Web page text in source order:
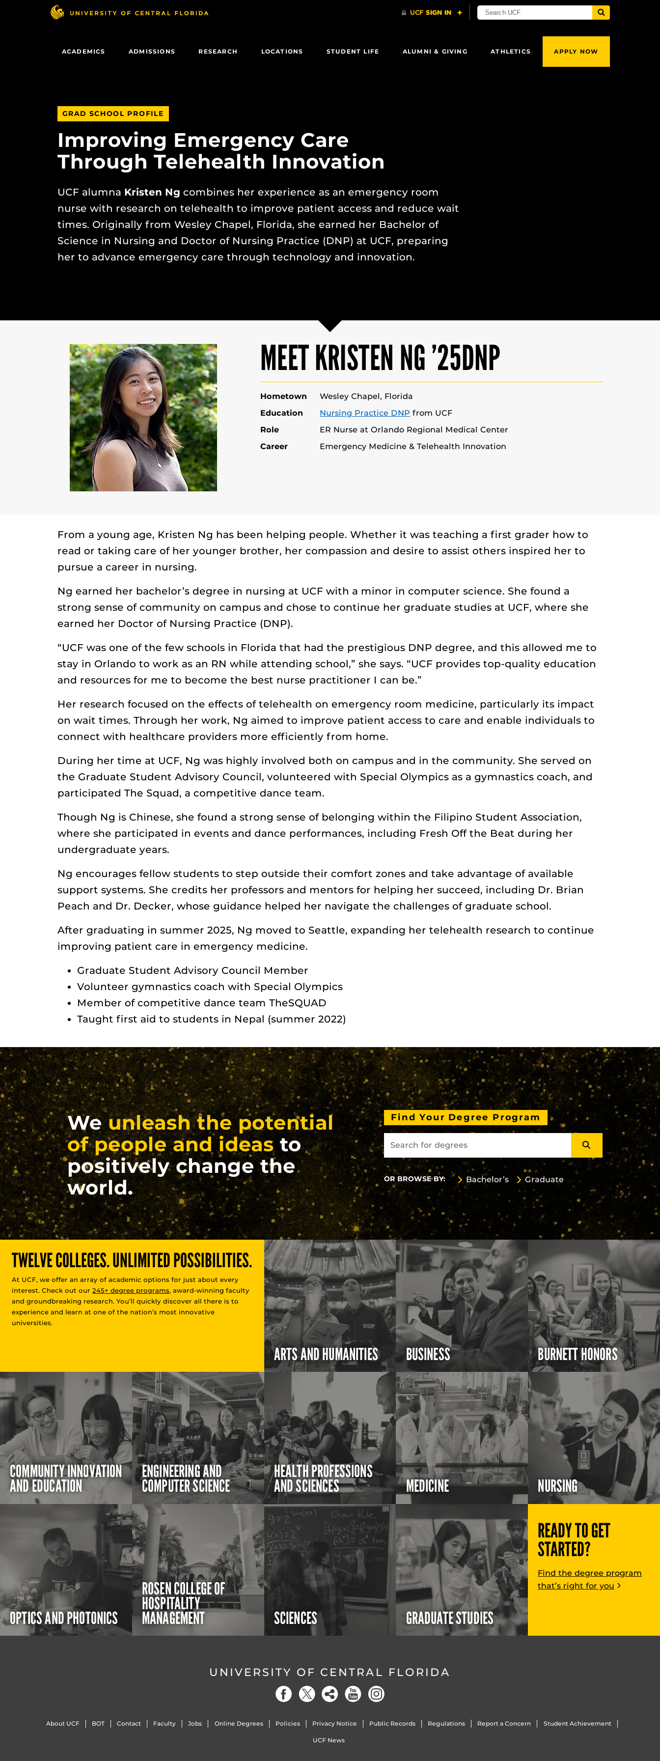
ACADEMICS ADMISSIONS RESEARCH LOCATIONS STUDENT LIFE ALUMNI & GIVING ATHLETICS APPLY NOW
GRAD SCHOOL PROFILE
Improving Emergency Care
Through Telehealth Innovation
UCF alumna Kristen Ng combines her experience as an emergency room
nurse with research on telehealth to improve patient access and reduce wait
times. Originally from Wesley Chapel, Florida, she earned her Bachelor of
Science in Nursing and Doctor of Nursing Practice (DNP) at UCF, preparing
her to advance emergency care through technology and innovation.
MEET KRISTEN NG ’25DNP
Hometown
Wesley Chapel, Florida
Education
Nursing Practice DNP from UCF
Role
ER Nurse at Orlando Regional Medical Center
Career
Emergency Medicine & Telehealth Innovation
From a young age, Kristen Ng has been helping people. Whether it was teaching a first grader how to
read or taking care of her younger brother, her compassion and desire to assist others inspired her to
pursue a career in nursing.
Ng earned her bachelor’s degree in nursing at UCF with a minor in computer science. She found a
strong sense of community on campus and chose to continue her graduate studies at UCF, where she
earned her Doctor of Nursing Practice (DNP).
“UCF was one of the few schools in Florida that had the prestigious DNP degree, and this allowed me to
stay in Orlando to work as an RN while attending school,” she says. “UCF provides top-quality education
and resources for me to become the best nurse practitioner I can be.”
Her research focused on the effects of telehealth on emergency room medicine, particularly its impact
on wait times. Through her work, Ng aimed to improve patient access to care and enable individuals to
connect with healthcare providers more efficiently from home.
During her time at UCF, Ng was highly involved both on campus and in the community. She served on
the Graduate Student Advisory Council, volunteered with Special Olympics as a gymnastics coach, and
participated The Squad, a competitive dance team.
Though Ng is Chinese, she found a strong sense of belonging within the Filipino Student Association,
where she participated in events and dance performances, including Fresh Off the Beat during her
undergraduate years.
Ng encourages fellow students to step outside their comfort zones and take advantage of available
support systems. She credits her professors and mentors for helping her succeed, including Dr. Brian
Peach and Dr. Decker, whose guidance helped her navigate the challenges of graduate school.
After graduating in summer 2025, Ng moved to Seattle, expanding her telehealth research to continue
improving patient care in emergency medicine.
Graduate Student Advisory Council Member
Volunteer gymnastics coach with Special Olympics
Member of competitive dance team TheSQUAD
Taught first aid to students in Nepal (summer 2022)
Weunleash the potential
of people and ideas to
positively change the
world.
Find Your Degree Program
OR BROWSE BY: Bachelor’s Graduate
TWELVE COLLEGES. UNLIMITED POSSIBILITIES.
At UCF, we offer an array of academic options for just about every
interest. Check out our 245+ degree programs, award-winning faculty
and groundbreaking research. You’ll quickly discover all there is to
experience and learn at one of the nation’s most innovative
universities.
ARTS AND HUMANITIES BUSINESS BURNETT HONORS
COMMUNITY INNOVATION
AND EDUCATION
ENGINEERING AND
COMPUTER SCIENCE
HEALTH PROFESSIONS
AND SCIENCES MEDICINE NURSING
OPTICS AND PHOTONICS
ROSEN COLLEGE OF
HOSPITALITY
MANAGEMENT SCIENCES GRADUATE STUDIES
READY TO GET
STARTED?
Find the degree program
that’s right for you
UNIVERSITY OF CENTRAL FLORIDA
About UCF BOT Contact Faculty Jobs Online Degrees Policies Privacy Notice Public Records Regulations Report a Concern Student Achievement
UCF News